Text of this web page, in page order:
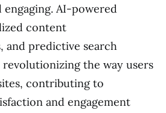
AI-powered
content
and predictive search
the way users
contributing to
and engagement